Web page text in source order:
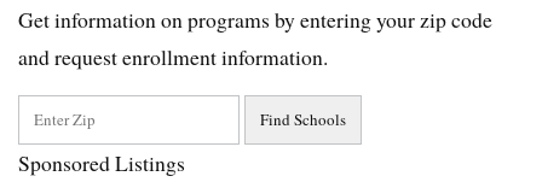
Get information on programs by entering your zip code
and request enrollment information.
Sponsored Listings